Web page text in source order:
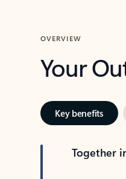
OVERVIEW
Your
Key benefits
Together